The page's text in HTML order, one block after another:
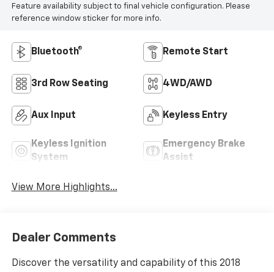
Feature availability subject to final vehicle configuration. Please
reference window sticker for more info.
Bluetooth® Remote Start
3rd Row Seating 4WD/AWD
Aux Input Keyless Entry
Keyless Ignition
System
Emergency Brake
Assist
View More Highlights...
Dealer Comments
Discover the versatility and capability of this 2018